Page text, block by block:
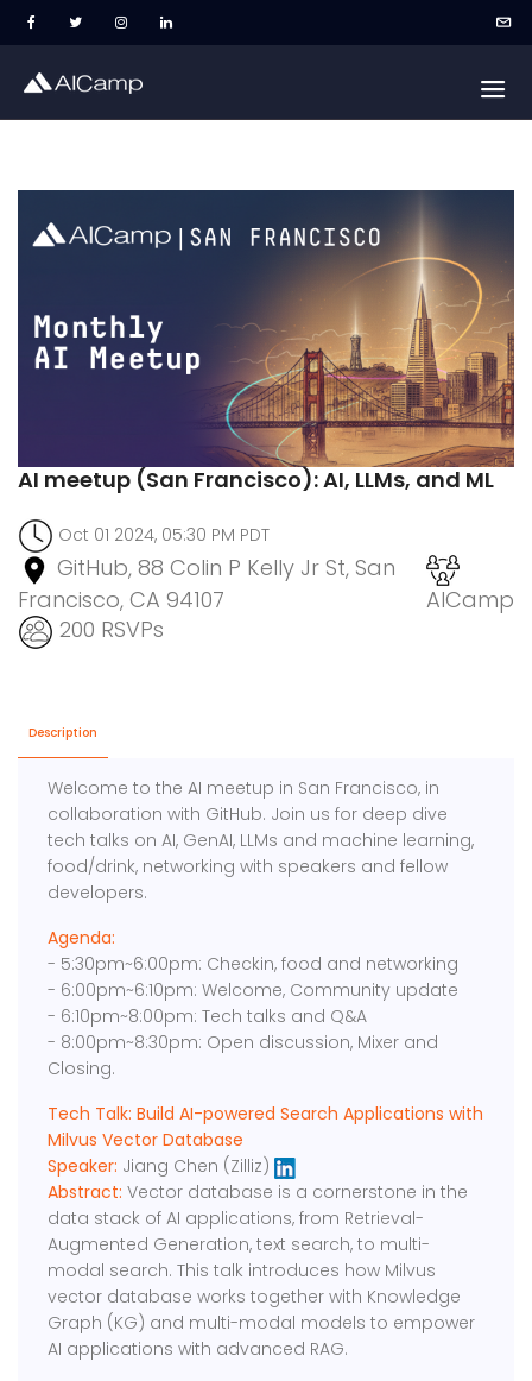
AI meetup (San Francisco): AI, LLMs, and ML
Oct 01 2024, 05:30 PM PDT
GitHub, 88 Colin P Kelly Jr St, San
Francisco, CA 94107
AICamp
200 RSVPs
Description
Welcome to the AI meetup in San Francisco, in
collaboration with GitHub. Join us for deep dive
tech talks on AI, GenAI, LLMs and machine learning,
food/drink, networking with speakers and fellow
developers.
Agenda:
- 5:30pm~6:00pm: Checkin, food and networking
- 6:00pm~6:10pm: Welcome, Community update
- 6:10pm~8:00pm: Tech talks and Q&A
- 8:00pm~8:30pm: Open discussion, Mixer and
Closing.
Tech Talk: Build AI-powered Search Applications with
Milvus Vector Database
Speaker: Jiang Chen (Zilliz)
Abstract: Vector database is a cornerstone in the
data stack of AI applications, from Retrieval-
Augmented Generation, text search, to multi-
modal search. This talk introduces how Milvus
vector database works together with Knowledge
Graph (KG) and multi-modal models to empower
AI applications with advanced RAG.